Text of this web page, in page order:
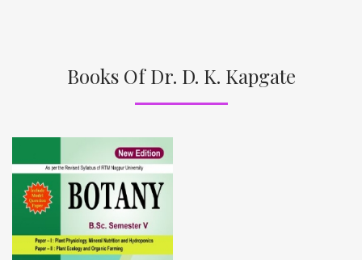
Books Of Dr. D. K. Kapgate